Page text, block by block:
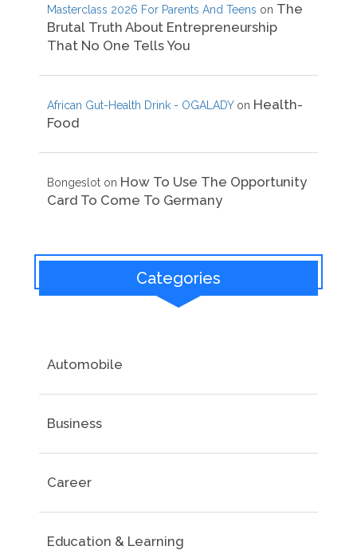
Masterclass 2026 For Parents And Teens on The
Brutal Truth About Entrepreneurship
That No One Tells You
African Gut-Health Drink - OGALADYon Health-
Food
Bongeslot on How To Use The Opportunity
Card To Come To Germany
Categories
Automobile
Business
Career
Education & Learning